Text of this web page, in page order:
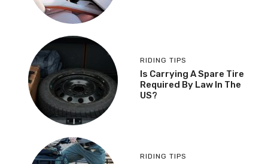
RIDING TIPS
Is Carrying A Spare Tire
Required By Law In The
US?
RIDING TIPS